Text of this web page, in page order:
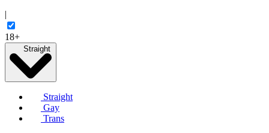
|
18+
Straight
Straight
Gay
Trans